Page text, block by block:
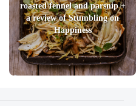
roasted fennel and parsnip +
a review of Stumbling on
Happiness